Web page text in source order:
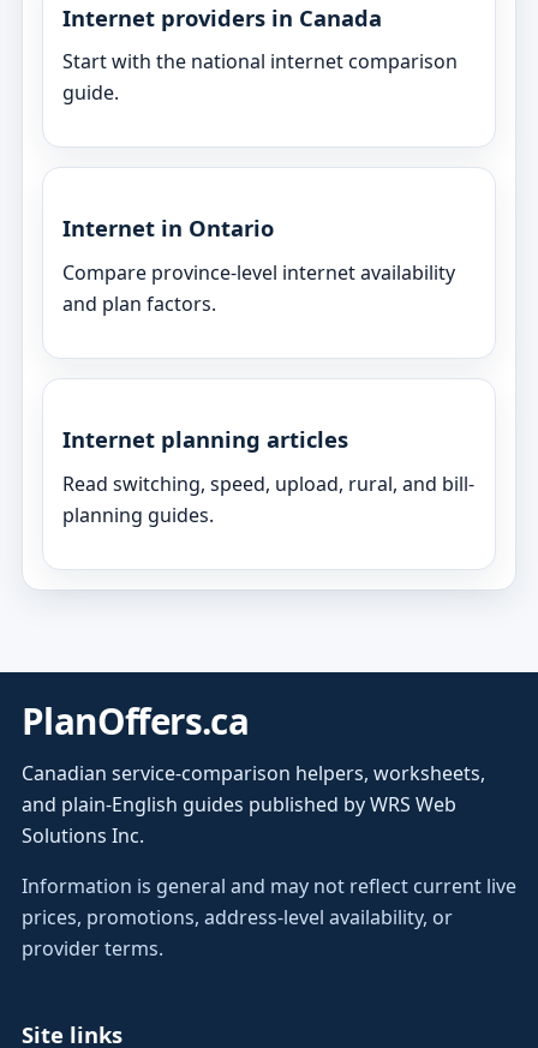
Internet providers in Canada
Start with the national internet comparison
guide.
Internet in Ontario
Compare province-level internet availability
and plan factors.
Internet planning articles
Read switching, speed, upload, rural, and bill-
planning guides.
PlanOffers.ca
Canadian service-comparison helpers, worksheets,
and plain-English guides published by WRS Web
Solutions Inc.
Information is general and may not reflect current live
prices, promotions, address-level availability, or
provider terms.
Site links